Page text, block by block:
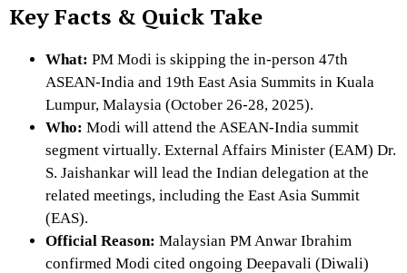
Key Facts & Quick Take
What: PM Modi is skipping the in-person 47th
ASEAN-India and 19th East Asia Summits in Kuala
Lumpur, Malaysia (October 26-28, 2025).
Who: Modi will attend the ASEAN-India summit
segment virtually. External Affairs Minister (EAM) Dr.
S. Jaishankar will lead the Indian delegation at the
related meetings, including the East Asia Summit
(EAS).
Official Reason: Malaysian PM Anwar Ibrahim
confirmed Modi cited ongoing Deepavali (Diwali)